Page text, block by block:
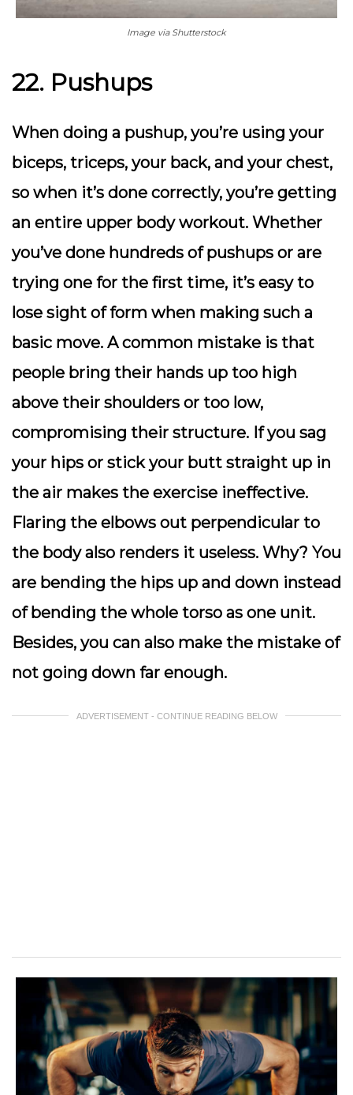
Image via Shutterstock
22. Pushups
When doing a pushup, you’re using your
biceps, triceps, your back, and your chest,
so when it’s done correctly, you’re getting
an entire upper body workout. Whether
you’ve done hundreds of pushups or are
trying one for the first time, it’s easy to
lose sight of form when making such a
basic move. A common mistake is that
people bring their hands up too high
above their shoulders or too low,
compromising their structure. If you sag
your hips or stick your butt straight up in
the air makes the exercise ineffective.
Flaring the elbows out perpendicular to
the body also renders it useless. Why? You
are bending the hips up and down instead
of bending the whole torso as one unit.
Besides, you can also make the mistake of
not going down far enough.
ADVERTISEMENT - CONTINUE READING BELOW